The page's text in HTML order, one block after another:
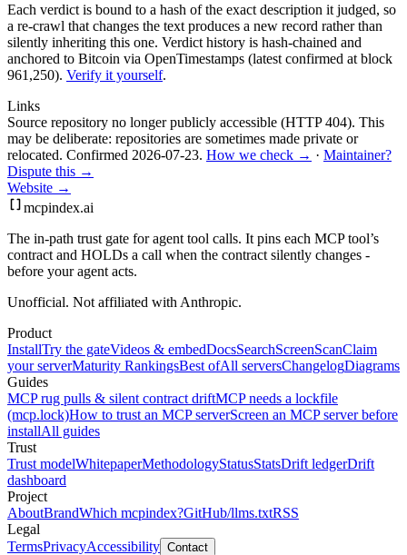
Each verdict is bound to a hash of the exact description it judged, so
a re-crawl that changes the text produces a new record rather than
silently inheriting this one. Verdict history is hash-chained and
anchored to Bitcoin via OpenTimestamps (latest confirmed at block
961,250). Verify it yourself.
Links
Source repository no longer publicly accessible (HTTP 404). This
may be deliberate: repositories are sometimes made private or
relocated. Confirmed 2026-07-23. How we check → · Maintainer?
Dispute this →
Website →
mcpindex.ai
The in-path trust gate for agent tool calls. It pins each MCP tool’s
contract and HOLDs a call when the contract silently changes -
before your agent acts.
Unofficial. Not affiliated with Anthropic.
Product
InstallTry the gateVideos & embedDocsSearchScreenScanClaim
your serverMaturity RankingsBest ofAll serversChangelogDiagrams
Guides
MCP rug pulls & silent contract driftMCP needs a lockfile
(mcp.lock)How to trust an MCP serverScreen an MCP server before
installAll guides
Trust
Trust modelWhitepaperMethodologyStatusStatsDrift ledgerDrift
dashboard
Project
AboutBrandWhich mcpindex?GitHub/llms.txtRSS
Legal
TermsPrivacyAccessibility Contact